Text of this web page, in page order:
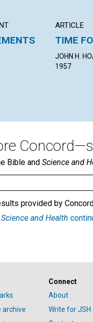
ARTICLE
TIME
JOHN H.
1957
Bible and Science and
provided by
Science and Health
archive
Connect
About
Write for JSH